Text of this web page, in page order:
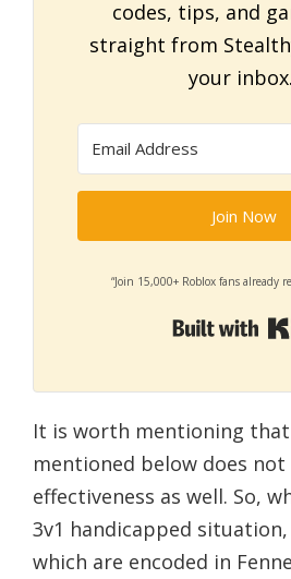
codes, tips, and
straight from
your
Join Now
“Join 15,000+ Roblox fans already
It is worth mentioning
mentioned below does not
effectiveness as well. So,
3v1 handicapped
which are encoded in